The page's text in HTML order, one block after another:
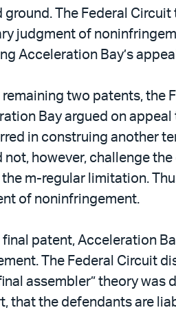
ground. The Federal
judgment of
Acceleration Bay’s
remaining two patents, the
Bay argued on
in construing another
not, however, challenge
the m-regular limitation.
of noninfringement.
final patent, Acceleration
The Federal Circuit
assembler” theory
that the defendants are